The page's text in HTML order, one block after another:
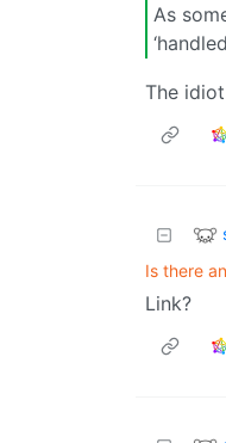
As
The
Is there
Link?